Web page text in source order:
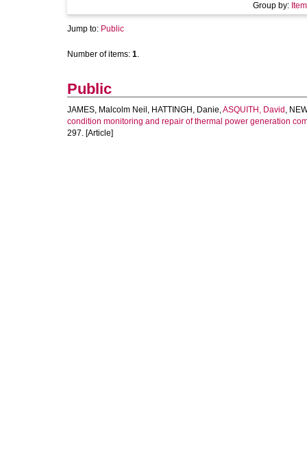
Group by:
Jump to: Public
Number of items: 1.
Public
JAMES, Malcolm Neil , HATTINGH, Danie,ASQUITH, David ,
condition monitoring and repair of thermal power generation
297. [Article]